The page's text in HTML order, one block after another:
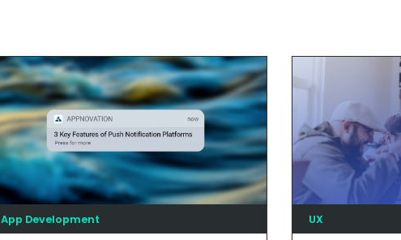
App Development UX